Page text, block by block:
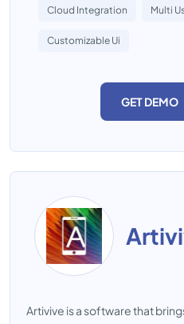
Cloud Integration Multi
Customizable Ui
GET DEMO
Artivive is a software that